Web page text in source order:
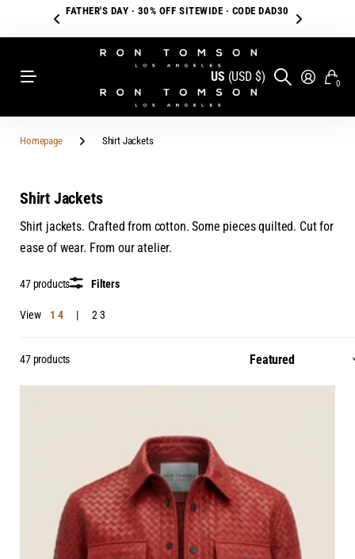
FATHER'S DAY · 30% OFF SITEWIDE · CODE DAD30
US (USD $) 0
Homepage Shirt Jackets
Shirt Jackets
Shirt jackets. Crafted from cotton. Some pieces quilted. Cut for
ease of wear. From our atelier.
47 products Filters
View 1 4 2 3
47 products